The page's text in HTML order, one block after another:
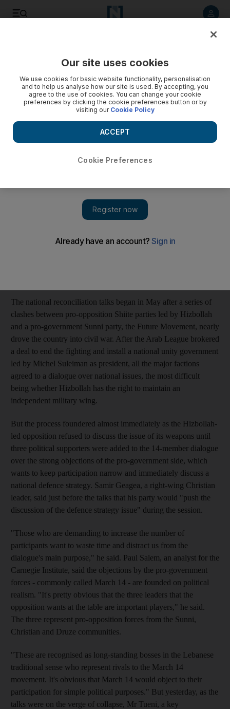
Lebanon's reconciliation talks falter
The second round of talks set to bridge the divide in
Lebanon's bickering political factions has broken down.
November 05, 2008
Add on Google
political factions broke down yesterday in a dispute over who
should be allowed to participate. Pro-government supporters
including more pro-opposition factions when Ghassan Tueni, a
The national reconciliation talks began in May after a series of
clashes between pro-opposition Shiite parties led by Hizbollah
and a pro-government Sunni party, the Future Movement, nearly
drove the country into civil war. After the Arab League brokered
a deal to end the fighting and install a national unity government
led by Michel Suleiman as president, all the major factions
agreed to a dialogue over national issues, the most difficult
being whether Hizbollah has the right to maintain an
independent military wing.
But the process foundered almost immediately as the Hizbollah-
led opposition refused to discuss the issue of its weapons until
three political supporters were added to the 14-member dialogue
over the strong objections of the pro-government side, which
wants to keep participation narrow and immediately discuss a
national defence strategy. Samir Geagea, a right-wing Christian
leader, said just before the talks that his party would "push the
discussion of the defence strategy issue" during the session.
"Those who are demanding to increase the number of
participants want to waste time and distract us from the
dialogue's main purpose," he said. Paul Salem, an analyst for the
Carnegie Institute, said the objections by the pro-government
forces - commonly called March 14 - are founded on political
realism. "It's pretty obvious that the three leaders that the
opposition wants at the table are important players," he said.
The three represent pro-opposition forces from the Sunni,
Christian and Druze communities.
"These are recognised as long-standing bosses in the Lebanese
traditional sense who represent rivals to the March 14
movement. It's obvious that March 14 would object to their
participation for simple political purposes." But yesterday, as the
talks were on the verge of collapse, Mr Tueni, a key
Our site uses cookies
We use cookies for basic website functionality, personalisation
and to help us analyse how our site is used. By accepting, you
agree to the use of cookies. You can change your cookie
preferences by clicking the cookie preferences button or by
visiting our Cookie Policy
Cookie Preferences
ACCEPT